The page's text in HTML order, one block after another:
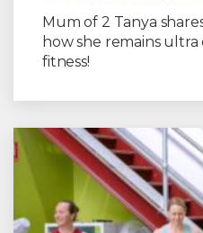
Mum of 2 Tanya
how she remains
fitness!